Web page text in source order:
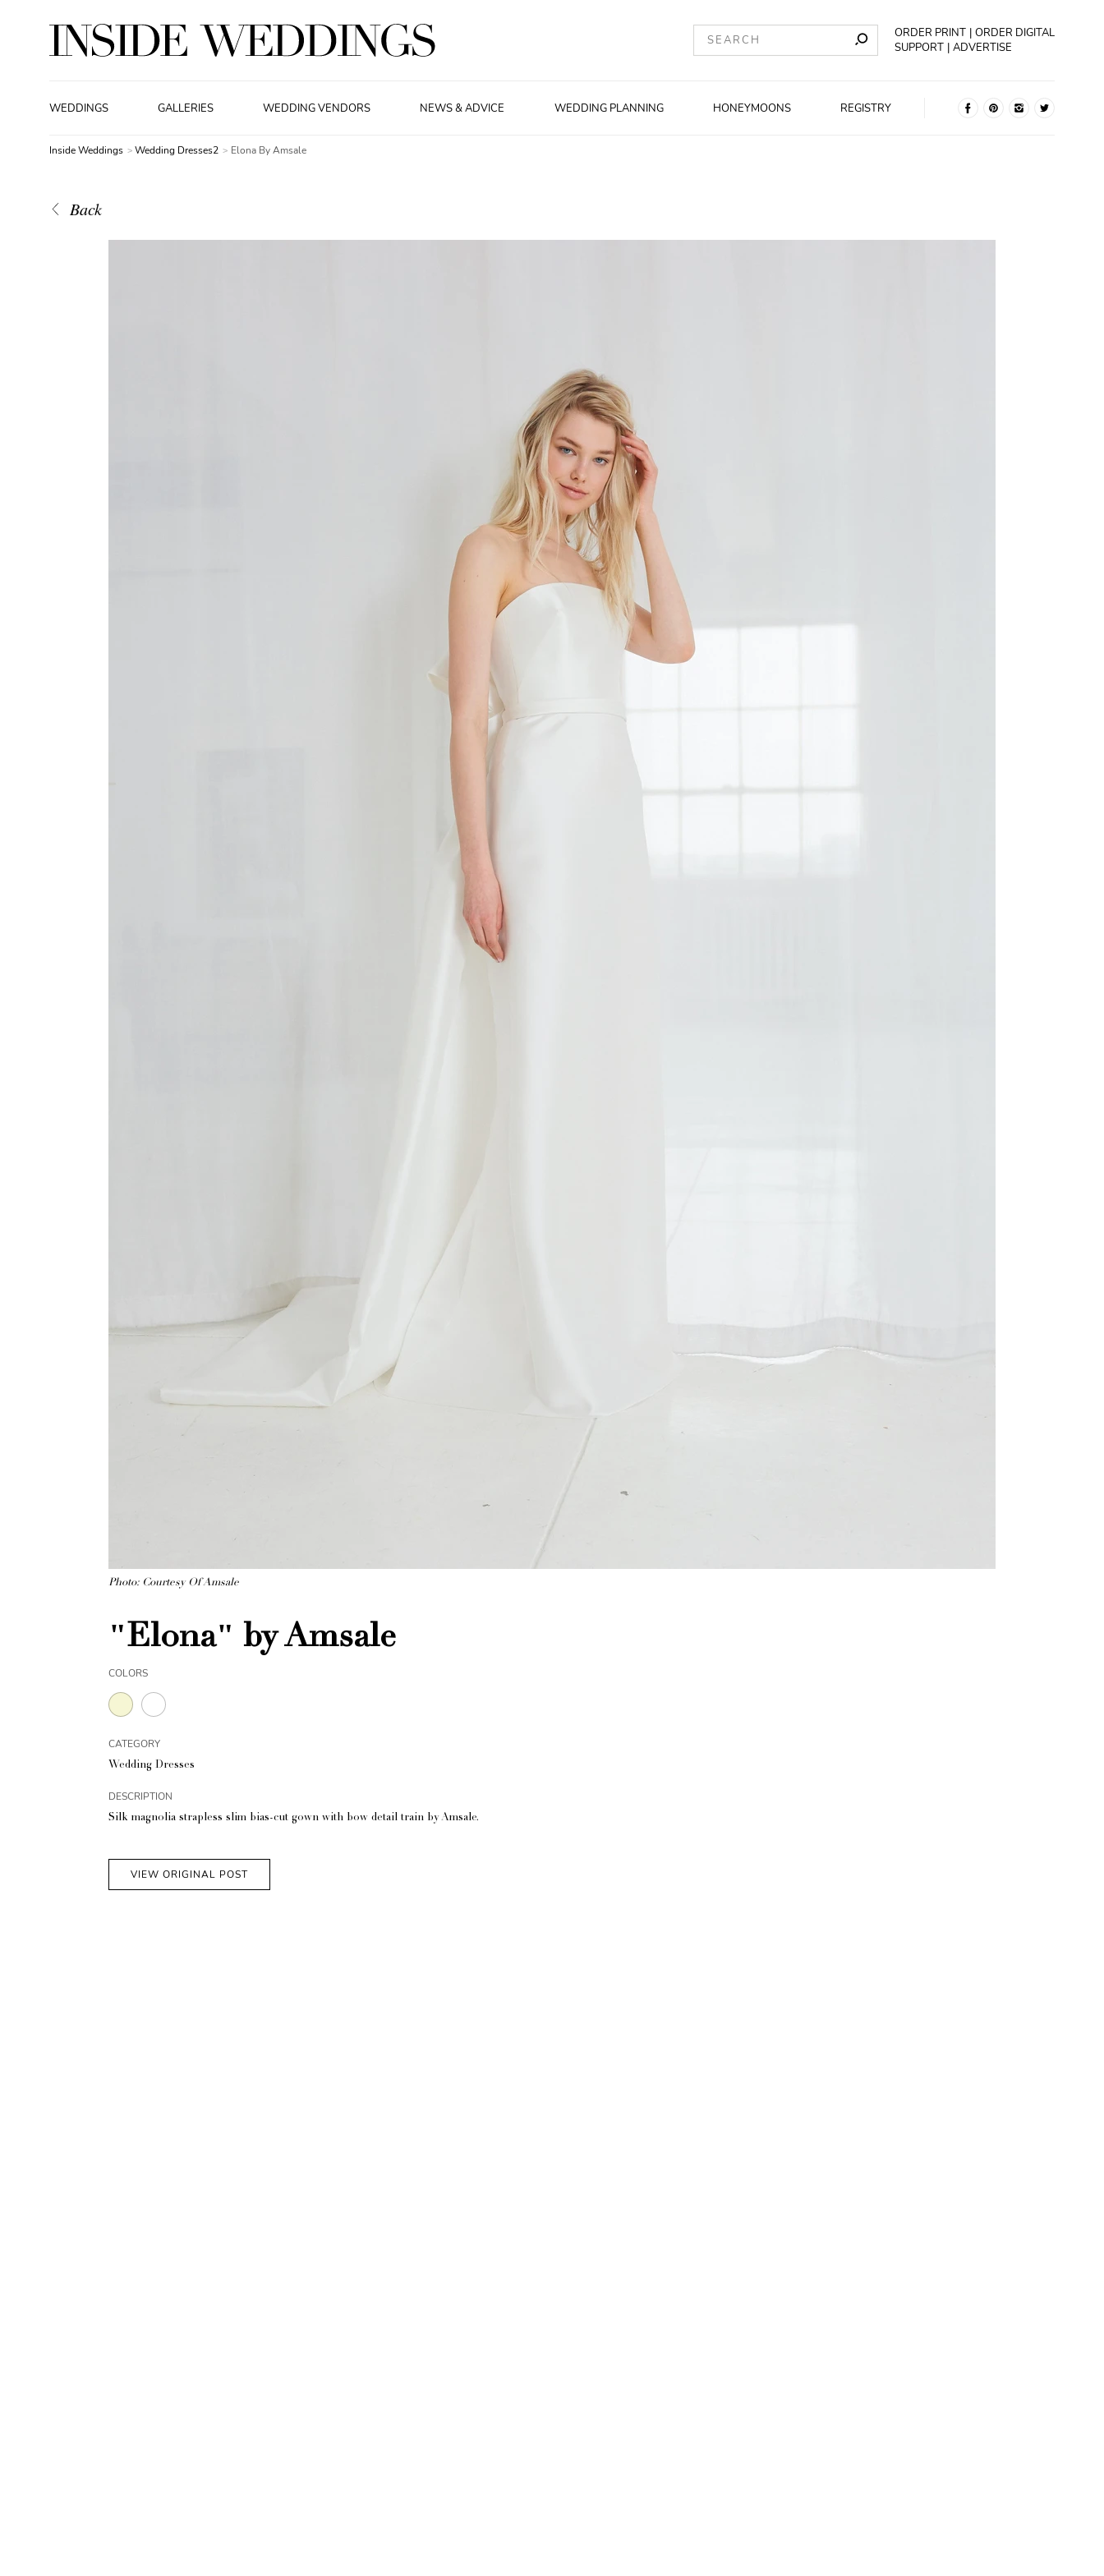
ORDER PRINT
ORDER DIGITAL
SUPPORT
ADVERTISE
WEDDINGS GALLERIES WEDDING VENDORS NEWS & ADVICE WEDDING PLANNING HONEYMOONS REGISTRY
Inside Weddings Wedding Dresses2 Elona By Amsale
Back
Photo: Courtesy Of Amsale
"Elona" by Amsale
COLORS
CATEGORY
Wedding Dresses
DESCRIPTION
Silk magnolia strapless slim bias-cut gown with bow detail train by Amsale.
VIEW ORIGINAL POST